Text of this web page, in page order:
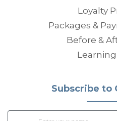
Loyalty
Packages &
Before &
Subscribe to